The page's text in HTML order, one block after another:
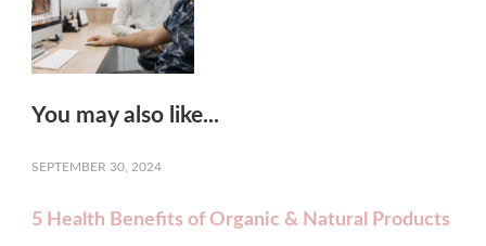
You may also like...
SEPTEMBER 30, 2024
5 Health Benefits of Organic & Natural Products